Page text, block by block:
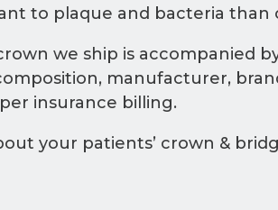
to plaque and bacteria
we ship is accompanied
manufacturer,
insurance billing.
your patients’ crown &